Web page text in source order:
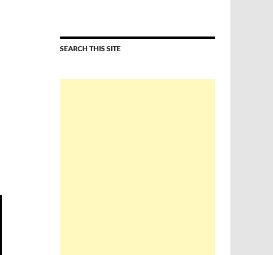
SEARCH THIS SITE